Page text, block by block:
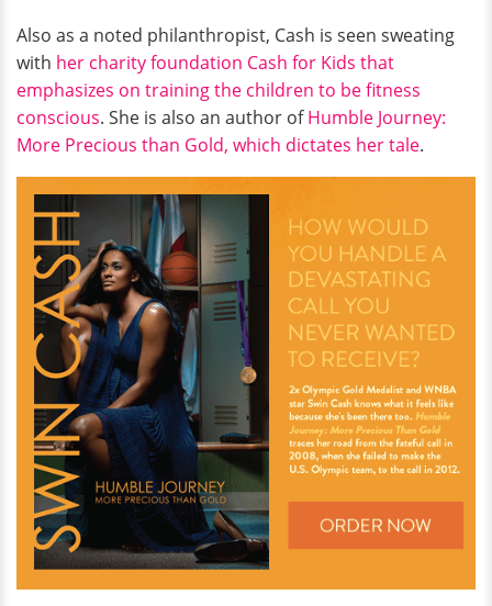
Also as a noted philanthropist, Cash is seen sweating
with her charity foundation Cash for Kids that
emphasizes on training the children to be fitness
conscious. She is also an author ofHumble Journey:
More Precious than Gold, which dictates her tale.